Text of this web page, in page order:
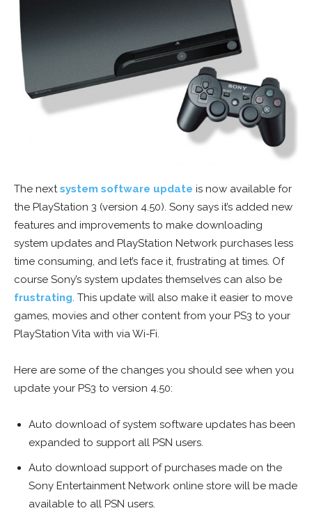
The nextsystem software update is now available for
the PlayStation 3 (version 4.50). Sony says it’s added new
features and improvements to make downloading
system updates and PlayStation Network purchases less
time consuming, and let’s face it, frustrating at times. Of
course Sony’s system updates themselves can also be
frustrating. This update will also make it easier to move
games, movies and other content from your PS3 to your
PlayStation Vita with via Wi-Fi.
Here are some of the changes you should see when you
update your PS3 to version 4.50:
Auto download of system software updates has been
expanded to support all PSN users.
Auto download support of purchases made on the
Sony Entertainment Network online store will be made
available to all PSN users.